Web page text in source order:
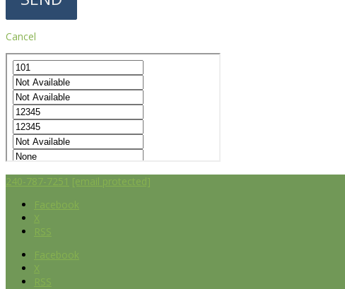
Cancel
240-787-7251 [email protected]
Facebook
X
RSS
Facebook
X
RSS